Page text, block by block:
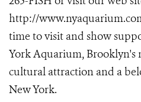
http://
time to visit and show
York Aquarium, Brooklyn's
cultural attraction and a
New York.